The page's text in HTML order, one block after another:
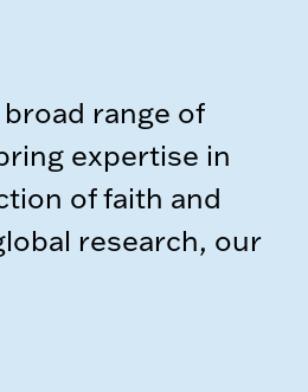
range of
expertise in
of faith and
research, our